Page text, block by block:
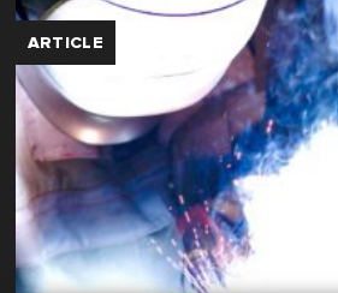
ARTICLE